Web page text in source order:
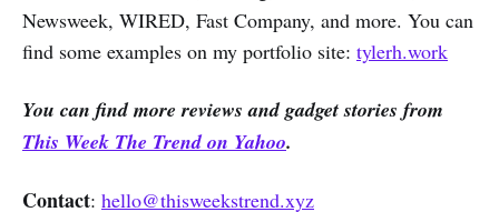
Newsweek, WIRED, Fast Company, and more. You can
find some examples on my portfolio site: tylerh.work
You can find more reviews and gadget stories from
This Week The Trend on Yahoo.
Contact: hello@thisweekstrend.xyz